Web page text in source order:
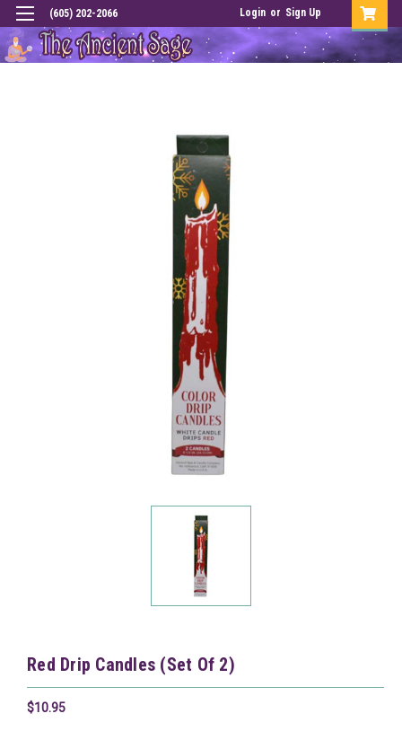
(605) 202-2066 Login or Sign Up
Red Drip Candles (Set Of 2)
$10.95